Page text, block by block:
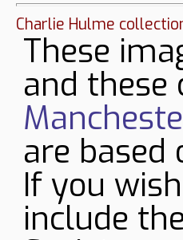
Charlie Hulme
These
and these
are based
If you
include